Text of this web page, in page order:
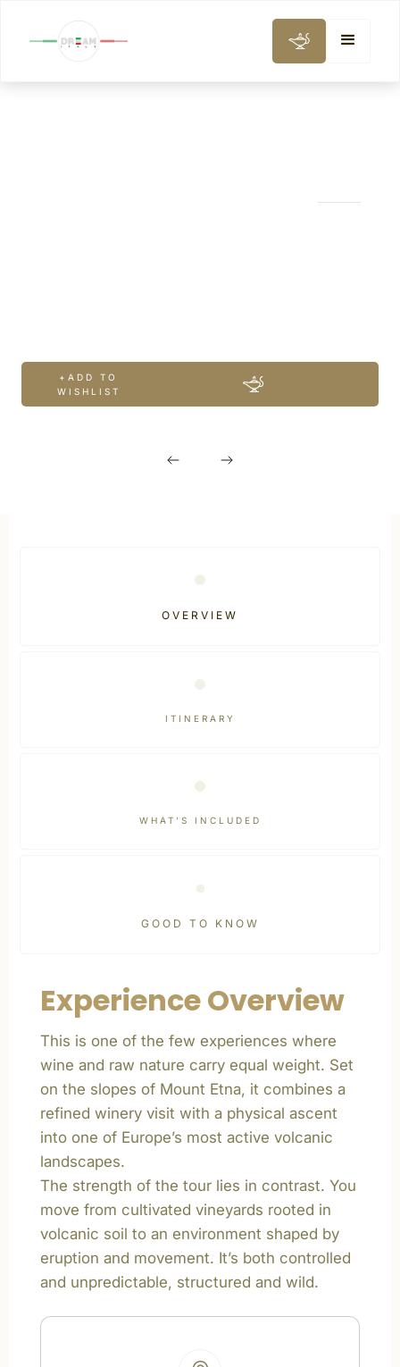
+ADD TO
WISHLIST
OVERVIEW
ITINERARY
WHAT’S INCLUDED
GOOD TO KNOW
Experience Overview
This is one of the few experiences where
wine and raw nature carry equal weight. Set
on the slopes of Mount Etna, it combines a
refined winery visit with a physical ascent
into one of Europe’s most active volcanic
landscapes.
The strength of the tour lies in contrast. You
move from cultivated vineyards rooted in
volcanic soil to an environment shaped by
eruption and movement. It’s both controlled
and unpredictable, structured and wild.